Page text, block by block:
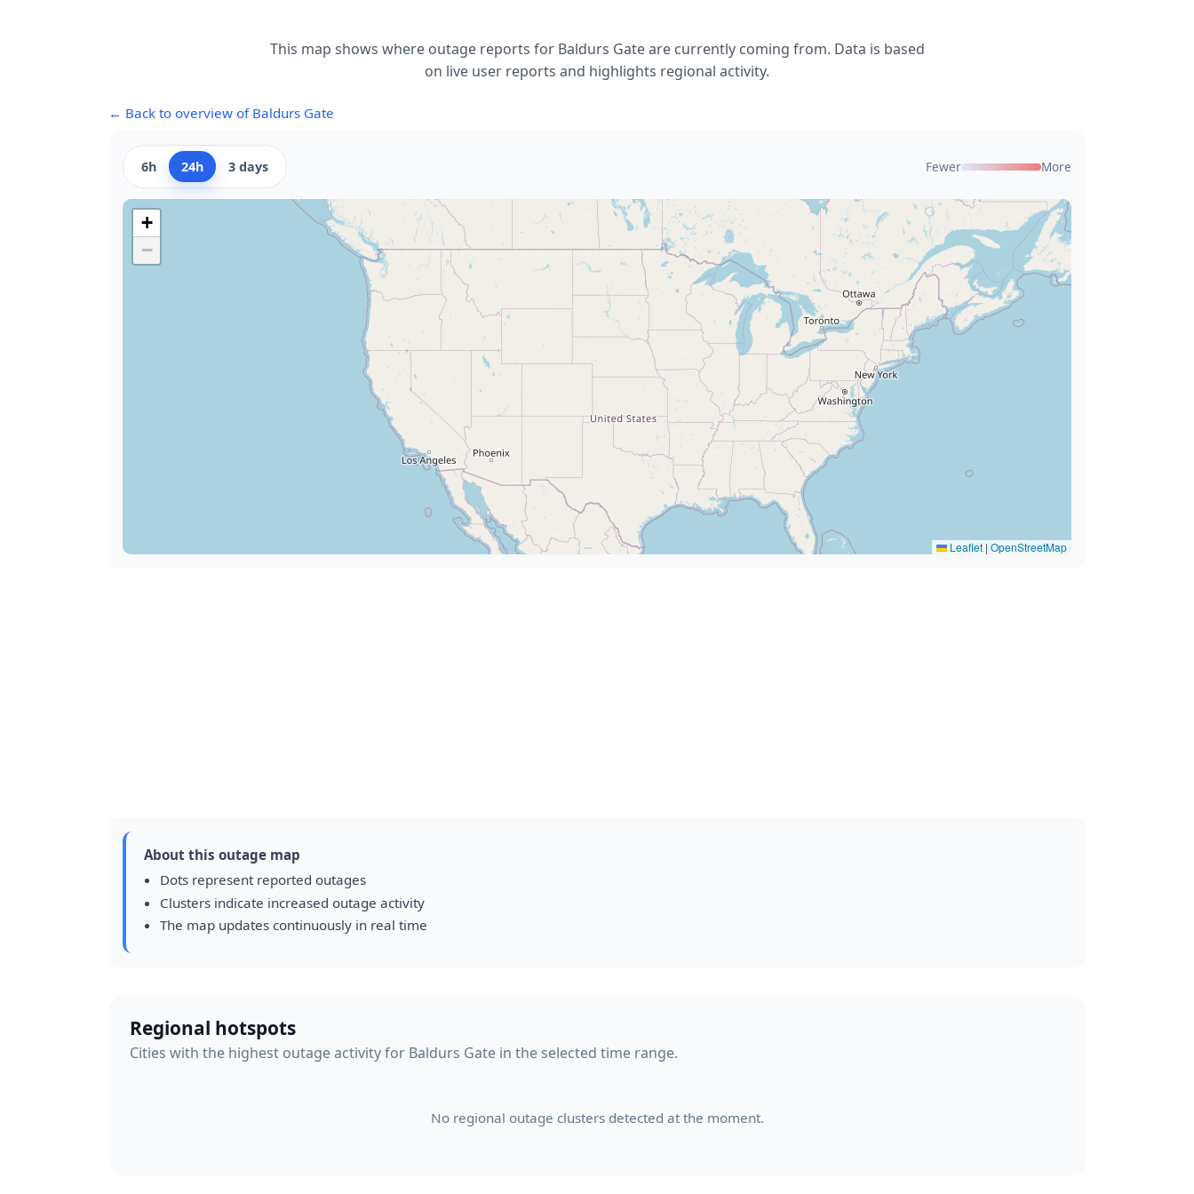
This map shows where outage reports for Baldurs Gate are currently coming from. Data is based
on live user reports and highlights regional activity.
← Back to overview of Baldurs Gate
6h 24h 3 days Fewer More
+
−
Leaflet | OpenStreetMap
About this outage map
Dots represent reported outages
Clusters indicate increased outage activity
The map updates continuously in real time
Regional hotspots
Cities with the highest outage activity for Baldurs Gate in the selected time range.
No regional outage clusters detected at the moment.